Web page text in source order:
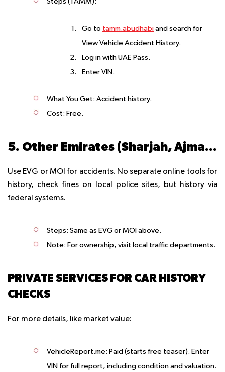
Go to tamm.abudhabi and search for
View Vehicle Accident History.
Log in with UAE Pass.
Enter VIN.
What You Get: Accident history.
Cost: Free.
5. Other Emirates (Sharjah, Ajman, Ras Al Khaimah, Umm Al Quwain, Fujairah)
Use EVG or MOI for accidents. No separate online tools for
history, check fines on local police sites, but history via
federal systems.
Steps: Same as EVG or MOI above.
Note: For ownership, visit local traffic departments.
PRIVATE SERVICES FOR CAR HISTORY
CHECKS
For more details, like market value:
VehicleReport.me: Paid (starts free teaser). Enter
VIN for full report, including condition and valuation.